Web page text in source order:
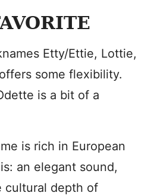
Etty/Ettie, Lottie,
some flexibility.
is a bit of a
is rich in European
an elegant sound,
cultural depth of